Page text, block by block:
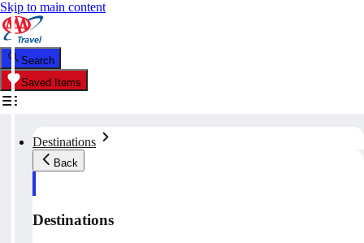
Skip to main content
Search
Saved Items
Destinations
Back
Destinations